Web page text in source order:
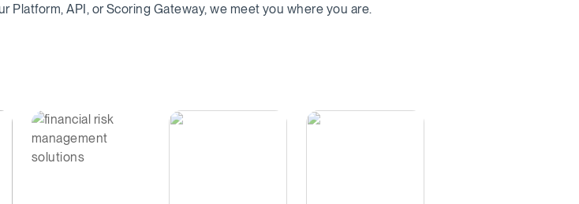
Platform, API, or Scoring Gateway, we meet you where you are.